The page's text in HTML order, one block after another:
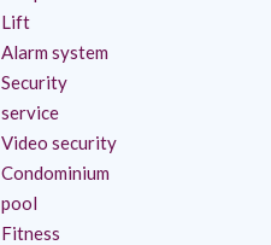
Lift
Alarm system
Security
service
Video security
Condominium
pool
Fitness